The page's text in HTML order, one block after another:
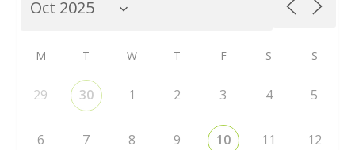
M T W T F S S
29 30 1 2 3 4 5
6 7 8 9 10 11 12